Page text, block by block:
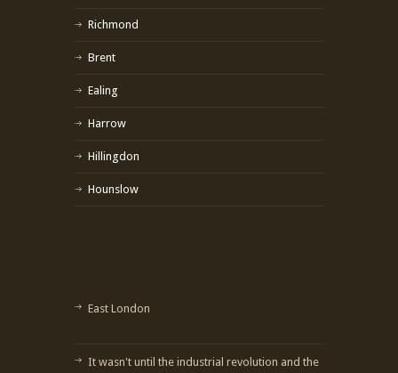
Richmond
Brent
Ealing
Harrow
Hillingdon
Hounslow
East London
It wasn't until the industrial revolution and the